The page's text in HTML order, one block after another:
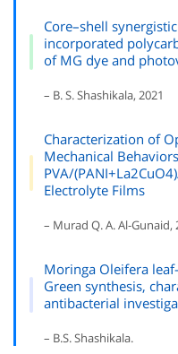
Core–shell
incorporated
of MG dye and
– B. S. Shashikala, 2021
Characterization of
Mechanical
PVA/
Electrolyte Films
– Murad Q. A. Al-Gunaid,
Moringa Oleifera
Green synthesis,
antibacterial
– B.S. Shashikala.